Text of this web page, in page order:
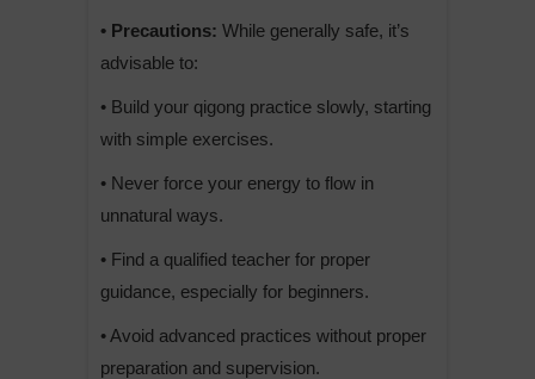
• Precautions: While generally safe, it’s
advisable to:
• Build your qigong practice slowly, starting
with simple exercises.
• Never force your energy to flow in
unnatural ways.
• Find a qualified teacher for proper
guidance, especially for beginners.
• Avoid advanced practices without proper
preparation and supervision.